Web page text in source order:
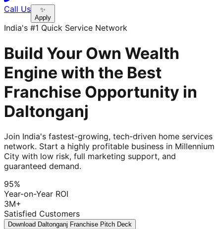
Call Us
✨
Apply
India's #1 Quick Service Network
Build Your Own Wealth
Engine with the Best
Franchise Opportunity in
Daltonganj
Join India's fastest-growing, tech-driven home services
network. Start a highly profitable business in Millennium
City with low risk, full marketing support, and
guaranteed demand.
95%
Year-on-Year ROI
3M+
Satisfied Customers
Download Daltonganj Franchise Pitch Deck